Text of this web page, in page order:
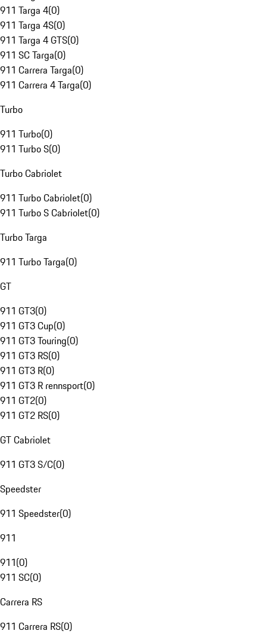
911 Targa 4(0)
911 Targa 4S(0)
911 Targa 4 GTS(0)
911 SC Targa(0)
911 Carrera Targa(0)
911 Carrera 4 Targa(0)
Turbo
911 Turbo(0)
911 Turbo S(0)
Turbo Cabriolet
911 Turbo Cabriolet(0)
911 Turbo S Cabriolet(0)
Turbo Targa
911 Turbo Targa(0)
GT
911 GT3(0)
911 GT3 Cup(0)
911 GT3 Touring(0)
911 GT3 RS(0)
911 GT3 R(0)
911 GT3 R rennsport(0)
911 GT2(0)
911 GT2 RS(0)
GT Cabriolet
911 GT3 S/C(0)
Speedster
911 Speedster(0)
911
911(0)
911 SC(0)
Carrera RS
911 Carrera RS(0)